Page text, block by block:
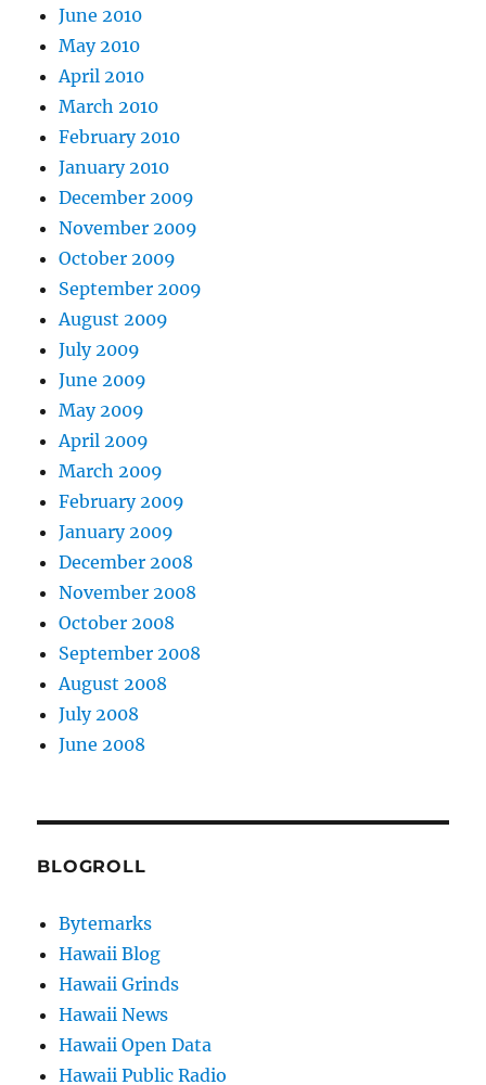
June 2010
May 2010
April 2010
March 2010
February 2010
January 2010
December 2009
November 2009
October 2009
September 2009
August 2009
July 2009
June 2009
May 2009
April 2009
March 2009
February 2009
January 2009
December 2008
November 2008
October 2008
September 2008
August 2008
July 2008
June 2008
BLOGROLL
Bytemarks
Hawaii Blog
Hawaii Grinds
Hawaii News
Hawaii Open Data
Hawaii Public Radio